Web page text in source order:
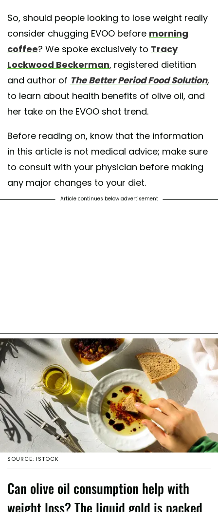
So, should people looking to lose weight really
consider chugging EVOO before morning
coffee? We spoke exclusively to Tracy
Lockwood Beckerman, registered dietitian
and author of The Better Period Food Solution,
to learn about health benefits of olive oil, and
her take on the EVOO shot trend.
Before reading on, know that the information
in this article is not medical advice; make sure
to consult with your physician before making
any major changes to your diet.
Article continues below advertisement
SOURCE: ISTOCK
Can olive oil consumption help with
weight loss? The liquid gold is packed